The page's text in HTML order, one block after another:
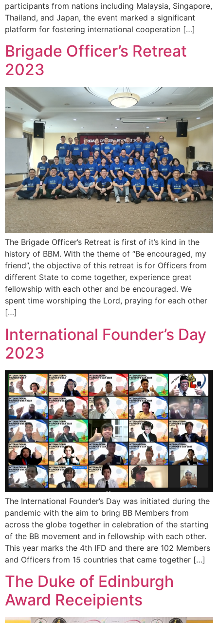
participants from nations including Malaysia, Singapore,
Thailand, and Japan, the event marked a significant
platform for fostering international cooperation […]
Brigade Officer’s Retreat
2023
The Brigade Officer’s Retreat is first of it’s kind in the
history of BBM. With the theme of “Be encouraged, my
friend”, the objective of this retreat is for Officers from
different State to come together, experience great
fellowship with each other and be encouraged. We
spent time worshiping the Lord, praying for each other
[…]
International Founder’s Day
2023
The International Founder’s Day was initiated during the
pandemic with the aim to bring BB Members from
across the globe together in celebration of the starting
of the BB movement and in fellowship with each other.
This year marks the 4th IFD and there are 102 Members
and Officers from 15 countries that came together […]
The Duke of Edinburgh
Award Receipients